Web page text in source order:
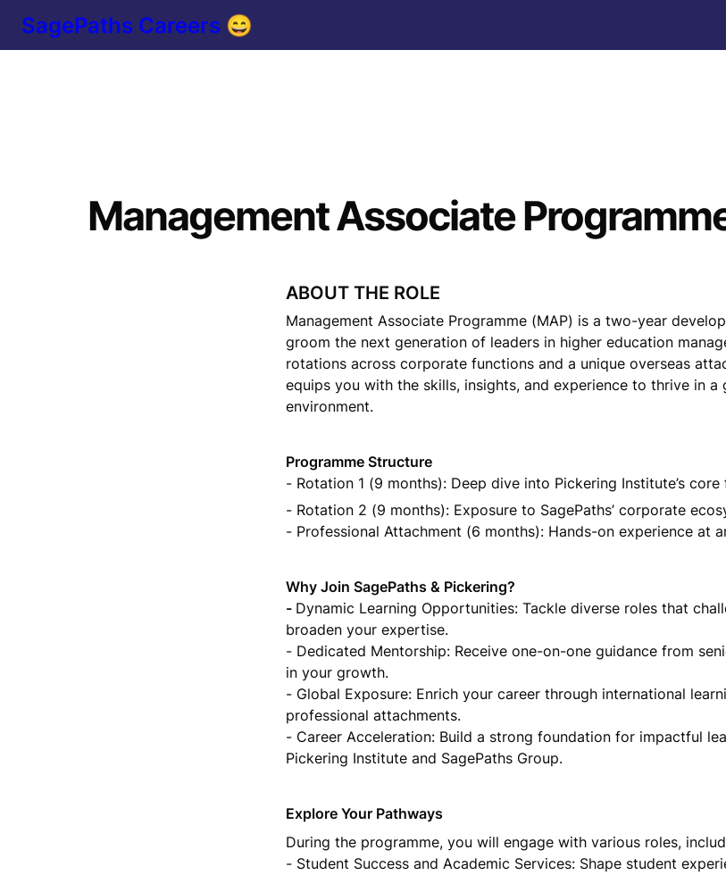
SagePaths Careers 😄
Management Associate
ABOUT THE ROLE
Management Associate Programme (MAP) is a two-year
groom the next generation of leaders in higher education
rotations across corporate functions and a unique overseas
equips you with the skills, insights, and experience to thrive in a
environment.
- Rotation 1 (9 months): Deep dive into Pickering Institute’s core
- Rotation 2 (9 months): Exposure to SagePaths’ corporate
- Professional Attachment (6 months): Hands-on experience at
Why Join SagePaths & Pickering?
- Dynamic Learning Opportunities: Tackle diverse roles that
broaden your expertise.
- Dedicated Mentorship: Receive one-on-one guidance from
in your growth.
- Global Exposure: Enrich your career through international
professional attachments.
- Career Acceleration: Build a strong foundation for impactful
Pickering Institute and SagePaths Group.
Explore Your Pathways
During the programme, you will engage with various roles,
- Student Success and Academic Services: Shape student